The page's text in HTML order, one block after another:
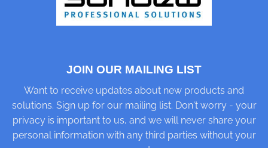
JOIN OUR MAILING LIST
Want to receive updates about new products and
solutions. Sign up for our mailing list. Don't worry - your
privacy is important to us, and we will never share your
personal information with any third parties without your